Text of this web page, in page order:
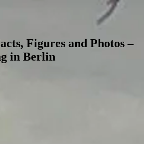
Figures and Photos –
in Berlin